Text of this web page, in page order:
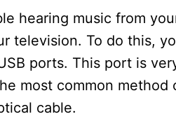
hearing music from
television. To do this,
ports. This port is
most common
cable.